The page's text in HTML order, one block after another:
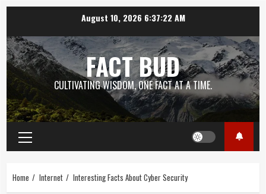
content
August 10, 2026 6:37:23 AM
FACT BUD
CULTIVATING WISDOM, ONE FACT AT A TIME.
Primary
Menu
Home Internet Interesting Facts About Cyber Security